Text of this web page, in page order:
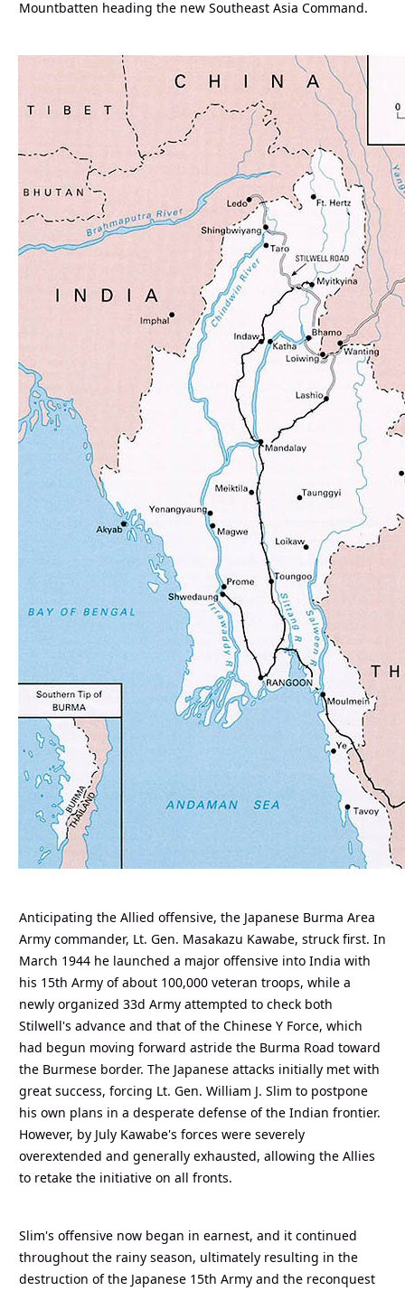
Mountbatten heading the new Southeast Asia Command.
Anticipating the Allied offensive, the Japanese Burma Area
Army commander, Lt. Gen. Masakazu Kawabe, struck first. In
March 1944 he launched a major offensive into India with
his 15th Army of about 100,000 veteran troops, while a
newly organized 33d Army attempted to check both
Stilwell's advance and that of the Chinese Y Force, which
had begun moving forward astride the Burma Road toward
the Burmese border. The Japanese attacks initially met with
great success, forcing Lt. Gen. William J. Slim to postpone
his own plans in a desperate defense of the Indian frontier.
However, by July Kawabe's forces were severely
overextended and generally exhausted, allowing the Allies
to retake the initiative on all fronts.
Slim's offensive now began in earnest, and it continued
throughout the rainy season, ultimately resulting in the
destruction of the Japanese 15th Army and the reconquest